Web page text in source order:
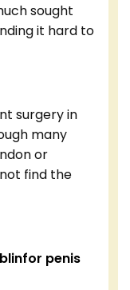
sought
it hard to
surgery in
many
or
find the
penis